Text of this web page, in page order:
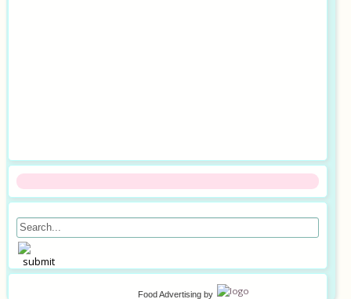
Food Advertising by